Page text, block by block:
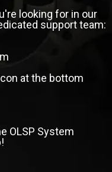
looking for in our
support team:
at the bottom
OLSP System